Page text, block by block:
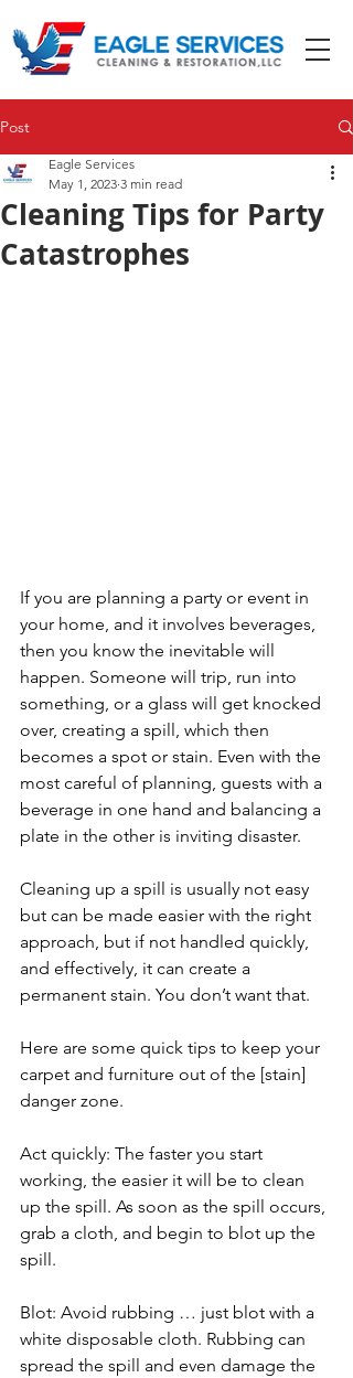
Post
Cleaning Tips for Party
Catastrophes
Eagle Services
May 1, 2023 3 min read
If you are planning a party or event in
your home, and it involves beverages,
then you know the inevitable will
happen. Someone will trip, run into
something, or a glass will get knocked
over, creating a spill, which then
becomes a spot or stain. Even with the
most careful of planning, guests with a
beverage in one hand and balancing a
plate in the other is inviting disaster.
Cleaning up a spill is usually not easy
but can be made easier with the right
approach, but if not handled quickly,
and effectively, it can create a
permanent stain. You don’t want that.
Here are some quick tips to keep your
carpet and furniture out of the [stain]
danger zone.
Act quickly: The faster you start
working, the easier it will be to clean
up the spill. As soon as the spill occurs,
grab a cloth, and begin to blot up the
spill.
Blot: Avoid rubbing … just blot with a
white disposable cloth. Rubbing can
spread the spill and even damage the